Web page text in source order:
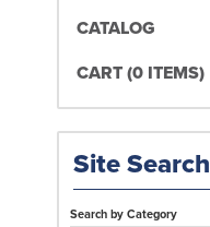
CATALOG
CART (0 ITEMS)
Site Search
Search by Category